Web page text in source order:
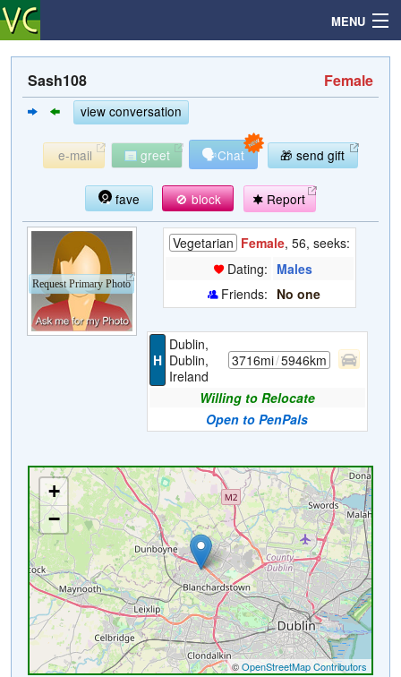
MENU
Search
Mailbox
Community
Help
Sash108 Female
view conversation
e-mail greet 🗣Chat 🎁 send gift
fave 🚫 block Report
Request Primary Photo
Vegetarian Female, 56, seeks:
Dating: Males
Friends: No one
H
Dublin,
Dublin,
Ireland
3716mi/5946km
Willing to Relocate
Open to PenPals